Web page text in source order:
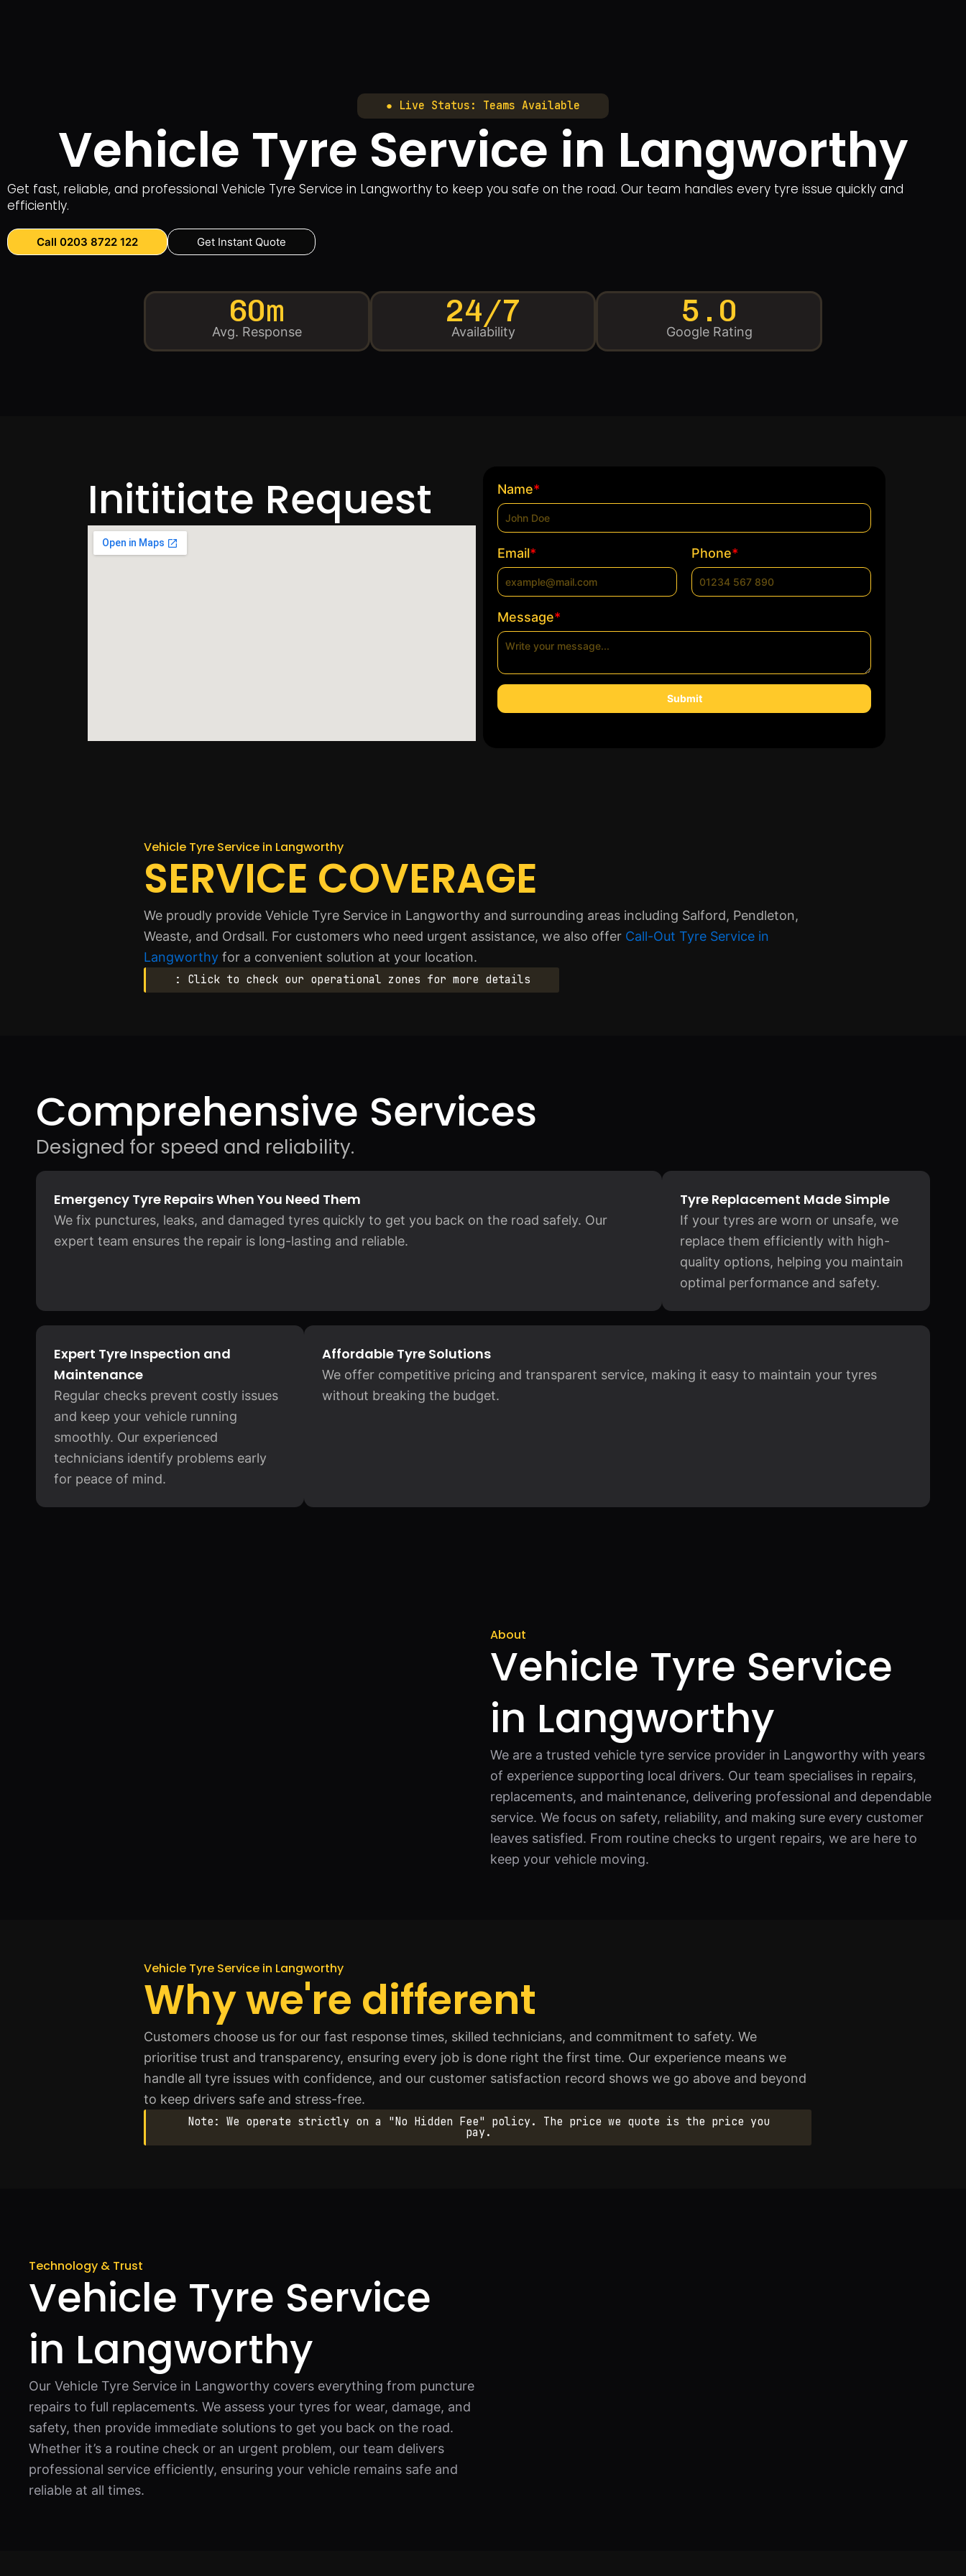
● Live Status: Teams Available
Vehicle Tyre Service in Langworthy
Get fast, reliable, and professional Vehicle Tyre Service in Langworthy to keep you safe on the road. Our team handles every tyre issue quickly and
efficiently.
Call 0203 8722 122 Get Instant Quote
60m
Avg. Response
24/7
Availability
5.0
Google Rating
Inititiate Request Name*
Email* Phone*
Message*
Submit
Vehicle Tyre Service in Langworthy
SERVICE COVERAGE
We proudly provide Vehicle Tyre Service in Langworthy and surrounding areas including Salford, Pendleton,
Weaste, and Ordsall. For customers who need urgent assistance, we also offer Call-Out Tyre Service in
Langworthy for a convenient solution at your location.
: Click to check our operational zones for more details
Comprehensive Services
Designed for speed and reliability.
Emergency Tyre Repairs When You Need Them
We fix punctures, leaks, and damaged tyres quickly to get you back on the road safely. Our
expert team ensures the repair is long-lasting and reliable.
Tyre Replacement Made Simple
If your tyres are worn or unsafe, we
replace them efficiently with high-
quality options, helping you maintain
optimal performance and safety.
Affordable Tyre Solutions
We offer competitive pricing and transparent service, making it easy to maintain your tyres
without breaking the budget.
Expert Tyre Inspection and
Maintenance
Regular checks prevent costly issues
and keep your vehicle running
smoothly. Our experienced
technicians identify problems early
for peace of mind.
About
Vehicle Tyre Service
in Langworthy
We are a trusted vehicle tyre service provider in Langworthy with years
of experience supporting local drivers. Our team specialises in repairs,
replacements, and maintenance, delivering professional and dependable
service. We focus on safety, reliability, and making sure every customer
leaves satisfied. From routine checks to urgent repairs, we are here to
keep your vehicle moving.
Vehicle Tyre Service in Langworthy
Why we're different
Customers choose us for our fast response times, skilled technicians, and commitment to safety. We
prioritise trust and transparency, ensuring every job is done right the first time. Our experience means we
handle all tyre issues with confidence, and our customer satisfaction record shows we go above and beyond
to keep drivers safe and stress-free.
Note: We operate strictly on a "No Hidden Fee" policy. The price we quote is the price you
pay.
Technology & Trust
Vehicle Tyre Service
in Langworthy
Our Vehicle Tyre Service in Langworthy covers everything from puncture
repairs to full replacements. We assess your tyres for wear, damage, and
safety, then provide immediate solutions to get you back on the road.
Whether it’s a routine check or an urgent problem, our team delivers
professional service efficiently, ensuring your vehicle remains safe and
reliable at all times.